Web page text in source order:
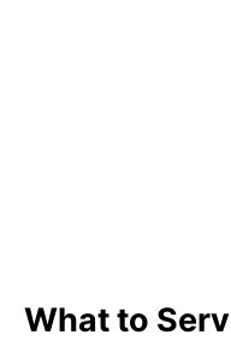
What to